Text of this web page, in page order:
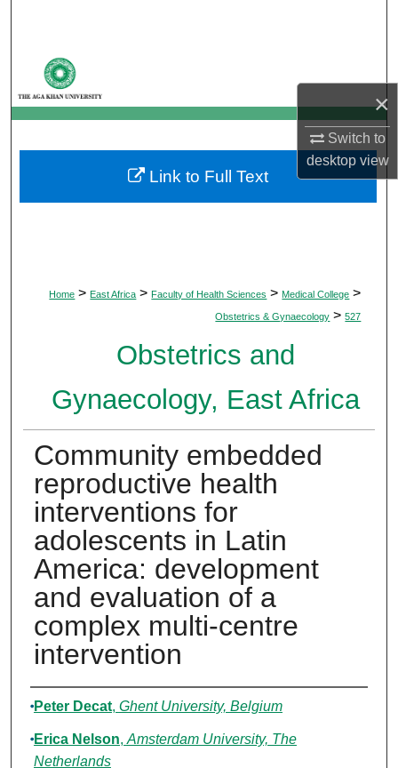
×
Switch to
desktopview
My Account
About
Digital Commons Network™
Home > East Africa > Faculty of Health Sciences > Medical College >
Obstetrics & Gynaecology > 527
Obstetrics and
Gynaecology, East Africa
Community embedded
reproductive health
interventions for
adolescents in Latin
America: development
and evaluation of a
complex multi-centre
intervention
Authors
Peter Decat, Ghent University, Belgium
Erica Nelson, Amsterdam University, The
Netherlands
Link to Full Text